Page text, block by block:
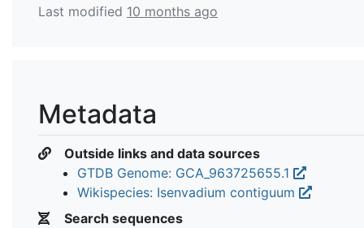
Last modified 10 months ago
Metadata
Outside links and data sources
GTDB Genome: GCA_963725655.1
Wikispecies: Isenvadium contiguum
Search sequences